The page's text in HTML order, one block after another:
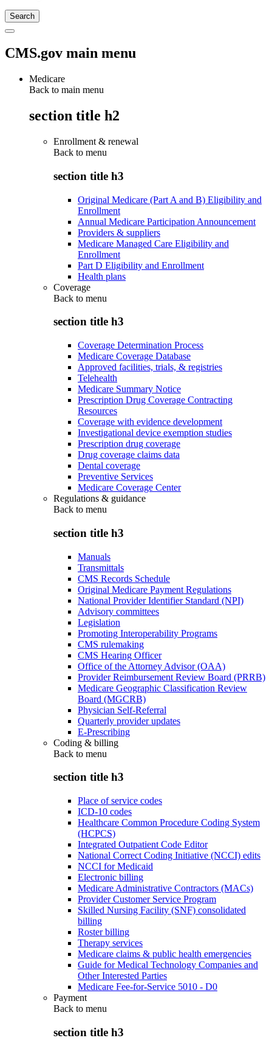
CMS.gov main menu
Medicare
Back to main menu
section title h2
Enrollment & renewal
Back to menu
section title h3
Original Medicare (Part A and B) Eligibility and
Enrollment
Annual Medicare Participation Announcement
Providers & suppliers
Medicare Managed Care Eligibility and
Enrollment
Part D Eligibility and Enrollment
Health plans
Coverage
Back to menu
section title h3
Coverage Determination Process
Medicare Coverage Database
Approved facilities, trials, & registries
Telehealth
Medicare Summary Notice
Prescription Drug Coverage Contracting
Resources
Coverage with evidence development
Investigational device exemption studies
Prescription drug coverage
Drug coverage claims data
Dental coverage
Preventive Services
Medicare Coverage Center
Regulations & guidance
Back to menu
section title h3
Manuals
Transmittals
CMS Records Schedule
Original Medicare Payment Regulations
National Provider Identifier Standard (NPI)
Advisory committees
Legislation
Promoting Interoperability Programs
CMS rulemaking
CMS Hearing Officer
Office of the Attorney Advisor (OAA)
Provider Reimbursement Review Board (PRRB)
Medicare Geographic Classification Review
Board (MGCRB)
Physician Self-Referral
Quarterly provider updates
E-Prescribing
Coding & billing
Back to menu
section title h3
Place of service codes
ICD-10 codes
Healthcare Common Procedure Coding System
(HCPCS)
Integrated Outpatient Code Editor
National Correct Coding Initiative (NCCI) edits
NCCI for Medicaid
Electronic billing
Medicare Administrative Contractors (MACs)
Provider Customer Service Program
Skilled Nursing Facility (SNF) consolidated
billing
Roster billing
Therapy services
Medicare claims & public health emergencies
Guide for Medical Technology Companies and
Other Interested Parties
Medicare Fee-for-Service 5010 - D0
Payment
Back to menu
section title h3